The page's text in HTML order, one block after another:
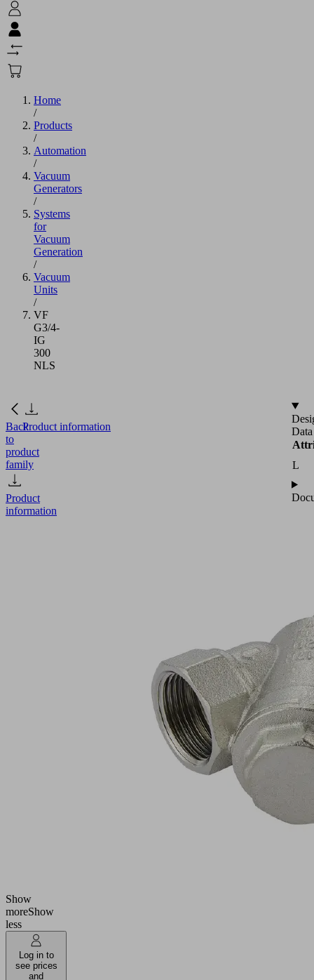
Home
/
Products
/
Automation
/
Vacuum
Generators
/
Systems
for
Vacuum
Generation
/
Vacuum
Units
/
VF
G3/4-
IG
300
NLS
Back
to
product
family
Product
information
Show
moreShow
less
Log in to
see prices
and
Product information
Data
L